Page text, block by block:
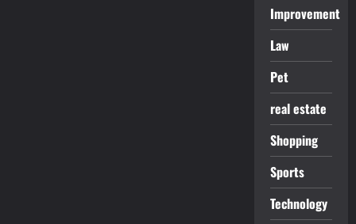
Improvement
Law
Pet
real estate
Shopping
Sports
Technology